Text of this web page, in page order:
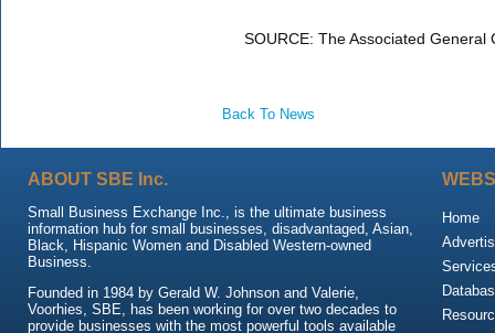
SOURCE: The Associated General
Back To News
ABOUT SBE Inc.
Small Business Exchange Inc., is the ultimate business
information hub for small businesses, disadvantaged, Asian,
Black, Hispanic Women and Disabled Western-owned
Business.
Founded in 1984 by Gerald W. Johnson and Valerie,
Voorhies, SBE, has been working for over two decades to
provide businesses with the most powerful tools available
Home